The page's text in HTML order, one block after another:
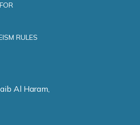
RULES
Al Haram,